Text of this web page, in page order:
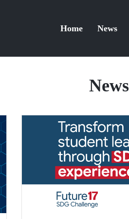
Home News
News